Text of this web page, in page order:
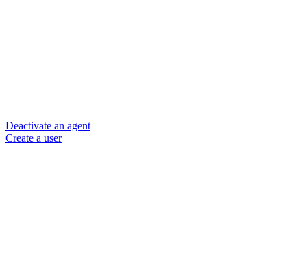
Deactivate an agent
Create a user